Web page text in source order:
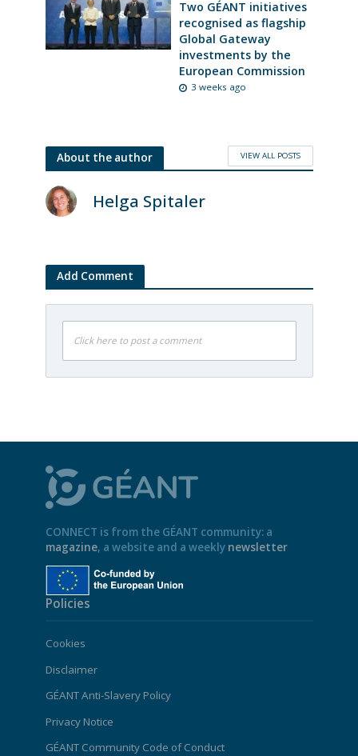
Two GÉANT initiatives
recognised as flagship
Global Gateway
investments by the
European Commission
3 weeks ago
About the author VIEW ALL POSTS
Helga Spitaler
Add Comment
Click here to post a comment
CONNECT is from the GÉANT community: a
magazine, a website and a weekly newsletter
Policies
Cookies
Disclaimer
GÉANT Anti-Slavery Policy
Privacy Notice
GÉANT Community Code of Conduct